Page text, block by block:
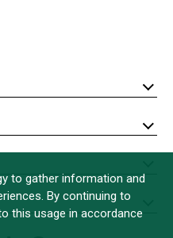
toggleto gather information and
By continuing to
this usage in accordance